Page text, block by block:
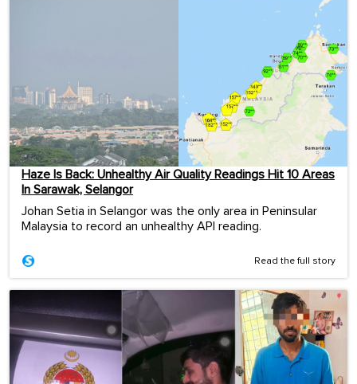
Haze Is Back: Unhealthy Air Quality Readings Hit 10 Areas
In Sarawak, Selangor
Johan Setia in Selangor was the only area in Peninsular
Malaysia to record an unhealthy API reading.
Read the full story